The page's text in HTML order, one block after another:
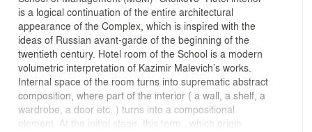
is a logical continuation of the entire architectural
appearance of the Complex, which is inspired with the
ideas of Russian avant-garde of the beginning of the
twentieth century. Hotel room of the School is a modern
volumetric interpretation of Kazimir Malevich’s works.
Internal space of the room turns into suprematic abstract
composition, where part of the interior ( a wall, a shelf, a
wardrobe, a door etc. ) turns into a compositional
element. At the initial stage, this term , which origin